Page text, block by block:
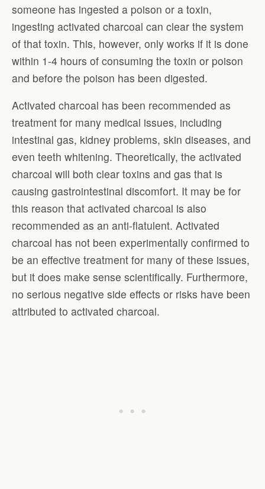
someone has ingested a poison or a toxin,
ingesting activated charcoal can clear the system
of that toxin. This, however, only works if it is done
within 1-4 hours of consuming the toxin or poison
and before the poison has been digested.
Activated charcoal has been recommended as
treatment for many medical issues, including
intestinal gas, kidney problems, skin diseases, and
even teeth whitening. Theoretically, the activated
charcoal will both clear toxins and gas that is
causing gastrointestinal discomfort. It may be for
this reason that activated charcoal is also
recommended as an anti-flatulent. Activated
charcoal has not been experimentally confirmed to
be an effective treatment for many of these issues,
but it does make sense scientifically. Furthermore,
no serious negative side effects or risks have been
attributed to activated charcoal.